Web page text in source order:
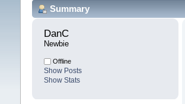
Summary
DanC
Newbie
Offline
Show Posts
Show Stats